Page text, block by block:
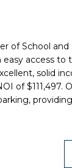
of School and
access to
solid
of $111,497.